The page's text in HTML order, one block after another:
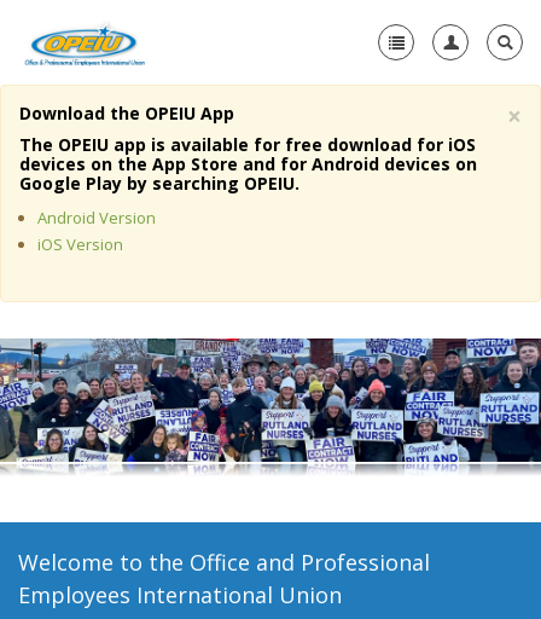
Home
About Us
Member Resources
Media Center
+
Need A Union?
×
Download the OPEIU App
The OPEIU app is available for free download for iOS
devices on the App Store and for Android devices on
Google Play by searching OPEIU.
Android Version
iOS Version
Welcome to the Office and Professional
Employees International Union